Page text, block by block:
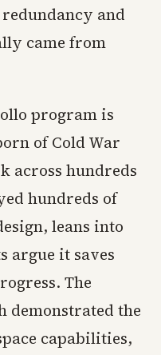
and
came from
program is
of Cold War
across hundreds
hundreds of
leans into
argue it saves
The
demonstrated the
capabilities,